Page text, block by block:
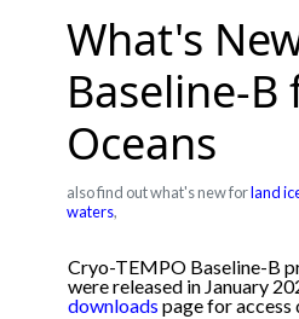
What's
Baseline-
Oceans
also find out what's new forland
waters,
Cryo-TEMPO Baseline-B
were released in January
downloads page for access